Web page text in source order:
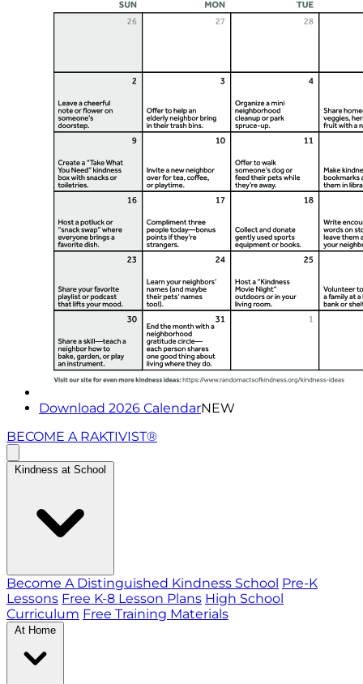
Download 2026 CalendarNEW
BECOME A RAKTIVIST®
Kindness at School
Become A Distinguished Kindness School Pre-K
Lessons Free K-8 Lesson Plans High School
Curriculum Free Training Materials
At Home